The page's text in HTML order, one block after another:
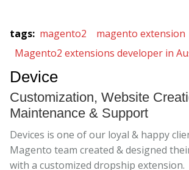
tags: magento2 magento extension
Magento2 extensions developer in
Device
Customization, Website
Maintenance & Support
Devices is one of our loyal & happy
Magento team created & designed
with a customized dropship extension.